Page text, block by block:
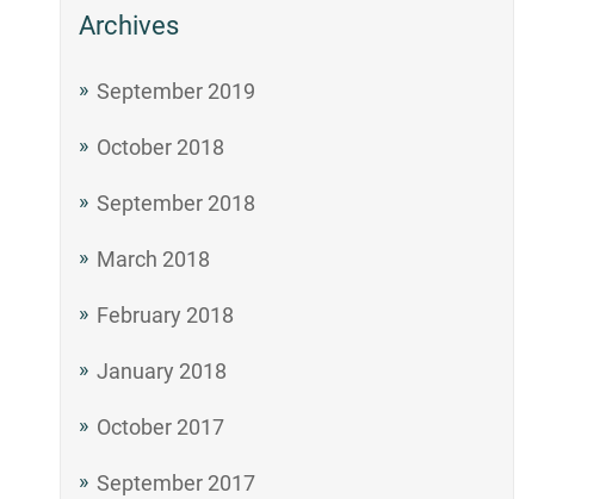
Archives
September 2019
October 2018
September 2018
March 2018
February 2018
January 2018
October 2017
September 2017